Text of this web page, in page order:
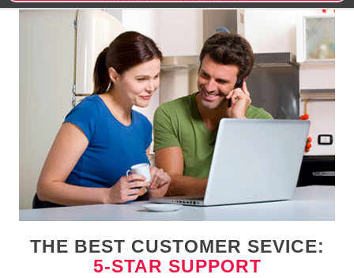
THE BEST CUSTOMER SEVICE:
5-STAR SUPPORT